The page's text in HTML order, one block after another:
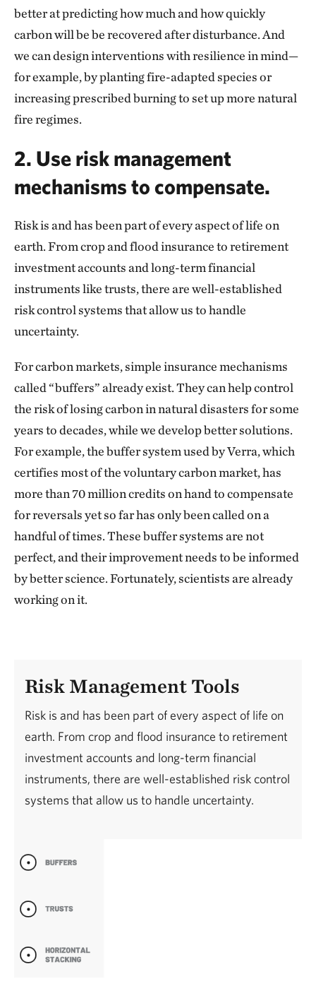
better at predicting how much and how quickly
carbon will be be recovered after disturbance. And
we can design interventions with resilience in mind—
for example, by planting fire-adapted species or
increasing prescribed burning to set up more natural
fire regimes.
2. Use risk management
mechanisms to compensate.
Risk is and has been part of every aspect of life on
earth. From crop and flood insurance to retirement
investment accounts and long-term financial
instruments like trusts, there are well-established
risk control systems that allow us to handle
uncertainty.
For carbon markets, simple insurance mechanisms
called “buffers” already exist. They can help control
the risk of losing carbon in natural disasters for some
years to decades, while we develop better solutions.
For example, the buffer system used by Verra, which
certifies most of the voluntary carbon market, has
more than 70 million credits on hand to compensate
for reversals yet so far has only been called on a
handful of times. These buffer systems are not
perfect, and their improvement needs to be informed
by better science. Fortunately, scientists are already
working on it.
Risk Management Tools
Risk is and has been part of every aspect of life on
earth. From crop and flood insurance to retirement
investment accounts and long-term financial
instruments, there are well-established risk control
systems that allow us to handle uncertainty.